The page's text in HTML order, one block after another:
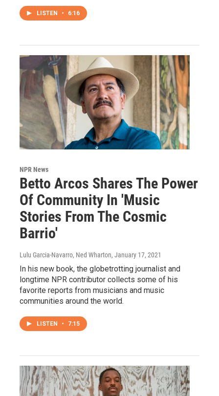
LISTEN • 6:16
NPR News
Betto Arcos Shares The Power
Of Community In 'Music
Stories From The Cosmic
Barrio'
Lulu Garcia-Navarro, Ned Wharton, January 17, 2021
In his new book, the globetrotting journalist and
longtime NPR contributor collects some of his
favorite reports from musicians and music
communities around the world.
LISTEN • 7:15